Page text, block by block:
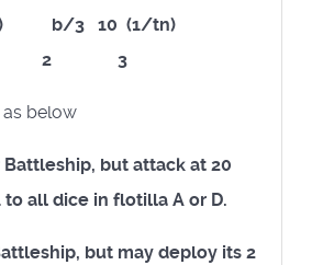
(S) b/3 10 (1/tn)
3
as below
Battleship, but attack at 20
to all dice in flotilla A or D.
but may deploy its 2